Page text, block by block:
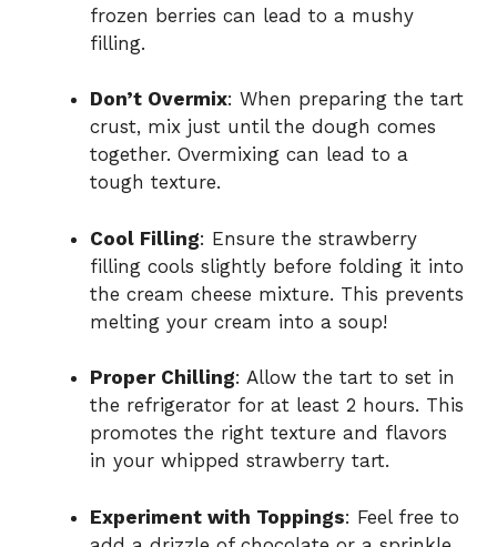
frozen berries can lead to a mushy
filling.
Don’t Overmix: When preparing the tart
crust, mix just until the dough comes
together. Overmixing can lead to a
tough texture.
Cool Filling: Ensure the strawberry
filling cools slightly before folding it into
the cream cheese mixture. This prevents
melting your cream into a soup!
Proper Chilling: Allow the tart to set in
the refrigerator for at least 2 hours. This
promotes the right texture and flavors
in your whipped strawberry tart.
Experiment with Toppings: Feel free to